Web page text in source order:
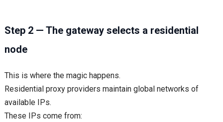
Step 2 — The gateway selects a residential
node
This is where the magic happens.
Residential proxy providers maintain global networks of
available IPs.
These IPs come from: